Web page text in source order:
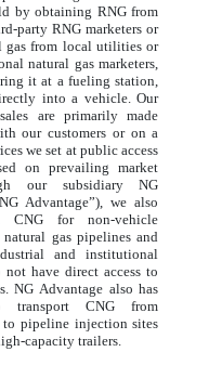
by obtaining RNG from
party RNG marketers or
gas from local utilities or
natural gas marketers,
it at a fueling station,
into a vehicle. Our
are primarily made
our customers or on a
we set at public access
on prevailing market
our subsidiary NG
Advantage”), we also
CNG for non-vehicle
gas pipelines and
and institutional
not have direct access to
NG Advantage also has
CNG from
pipeline injection sites
capacity trailers.